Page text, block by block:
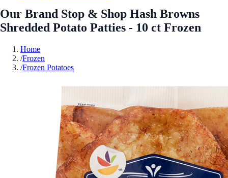
Our Brand Stop & Shop Hash Browns
Shredded Potato Patties - 10 ct Frozen
Home
/Frozen
/Frozen Potatoes